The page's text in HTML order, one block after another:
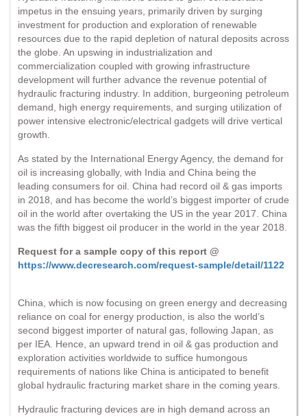
impetus in the ensuing years, primarily driven by surging
investment for production and exploration of renewable
resources due to the rapid depletion of natural deposits across
the globe. An upswing in industrialization and
commercialization coupled with growing infrastructure
development will further advance the revenue potential of
hydraulic fracturing industry. In addition, burgeoning petroleum
demand, high energy requirements, and surging utilization of
power intensive electronic/electrical gadgets will drive vertical
growth.
As stated by the International Energy Agency, the demand for
oil is increasing globally, with India and China being the
leading consumers for oil. China had record oil & gas imports
in 2018, and has become the world’s biggest importer of crude
oil in the world after overtaking the US in the year 2017. China
was the fifth biggest oil producer in the world in the year 2018.
Request for a sample copy of this report @
https://www.decresearch.com/request-sample/detail/1122
China, which is now focusing on green energy and decreasing
reliance on coal for energy production, is also the world’s
second biggest importer of natural gas, following Japan, as
per IEA. Hence, an upward trend in oil & gas production and
exploration activities worldwide to suffice humongous
requirements of nations like China is anticipated to benefit
global hydraulic fracturing market share in the coming years.
Hydraulic fracturing devices are in high demand across an